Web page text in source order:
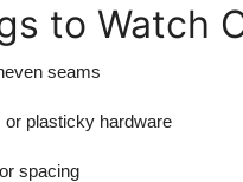
to Watch
seams
or plasticky hardware
spacing